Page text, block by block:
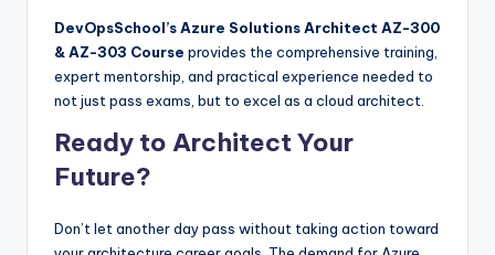
DevOpsSchool’s Azure Solutions Architect AZ-300
& AZ-303 Course provides the comprehensive training,
expert mentorship, and practical experience needed to
not just pass exams, but to excel as a cloud architect.
Ready to Architect Your
Future?
Don’t let another day pass without taking action toward